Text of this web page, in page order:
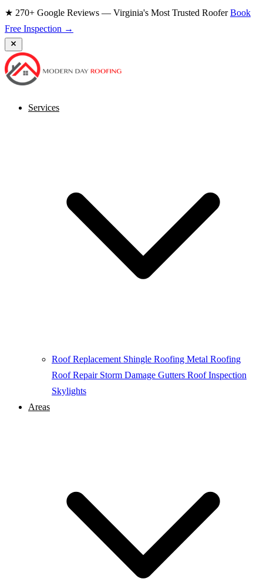
★ 270+ Google Reviews — Virginia's Most Trusted RooferBook
Free Inspection →
Services
Roof Replacement Shingle Roofing Metal Roofing
Roof Repair Storm Damage Gutters Roof Inspection
Skylights
Areas